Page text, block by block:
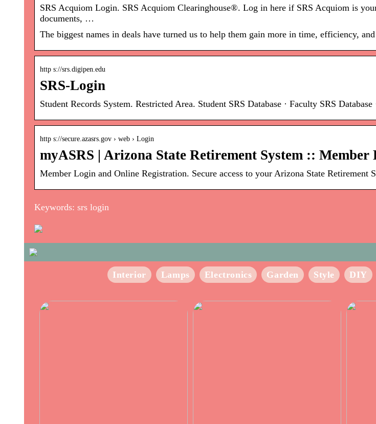
SRS Acquiom Login. SRS Acquiom Clearinghouse®. Log in here if SRS Acquiom is
documents, …
The biggest names in deals have turned us to help them gain more in time, efficiency,
http s://srs.digipen.edu
SRS-Login
Student Records System. Restricted Area. Student SRS Database · Faculty SRS
http s://secure.azasrs.gov › web › Login
myASRS | Arizona State Retirement System ::
Member Login and Online Registration. Secure access to your Arizona State Retirement
Keywords: srs login
Interior Lamps Electronics Garden Style DIY